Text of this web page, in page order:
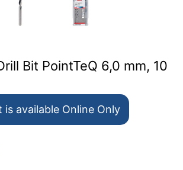
Bit PointTeQ 6,0 mm, 10
available Online Only